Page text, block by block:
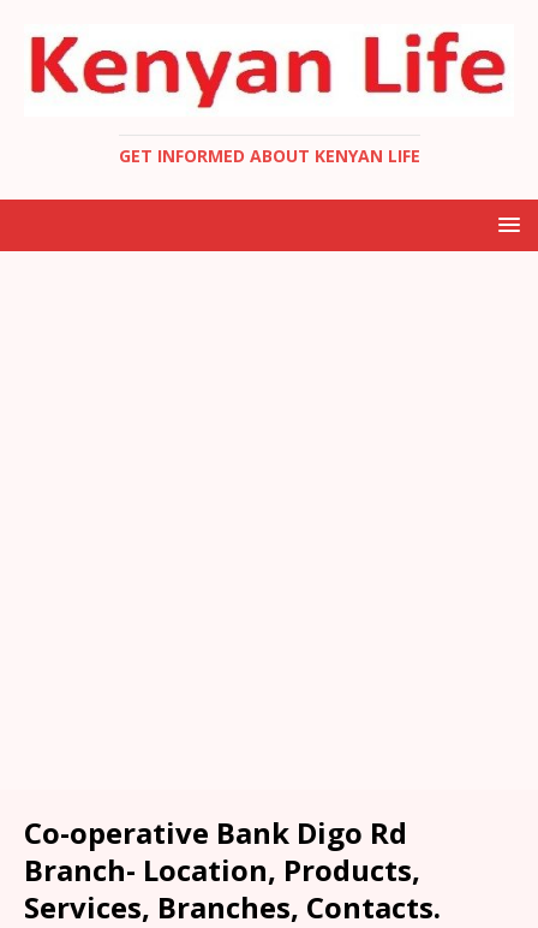
GET INFORMED ABOUT KENYAN LIFE
Co-operative Bank Digo Rd
Branch- Location, Products,
Services, Branches, Contacts.